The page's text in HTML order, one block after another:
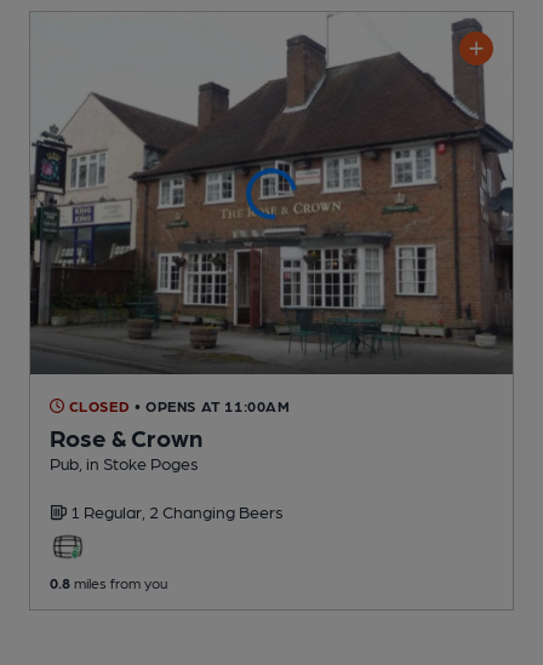
CLOSED • OPENS AT 11:00AM
Rose & Crown
Pub , in Stoke Poges
1 Regular, 2 Changing Beers
0.8 miles from you